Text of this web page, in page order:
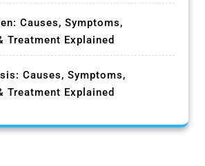
Causes, Symptoms,
Treatment Explained
Causes, Symptoms,
Treatment Explained